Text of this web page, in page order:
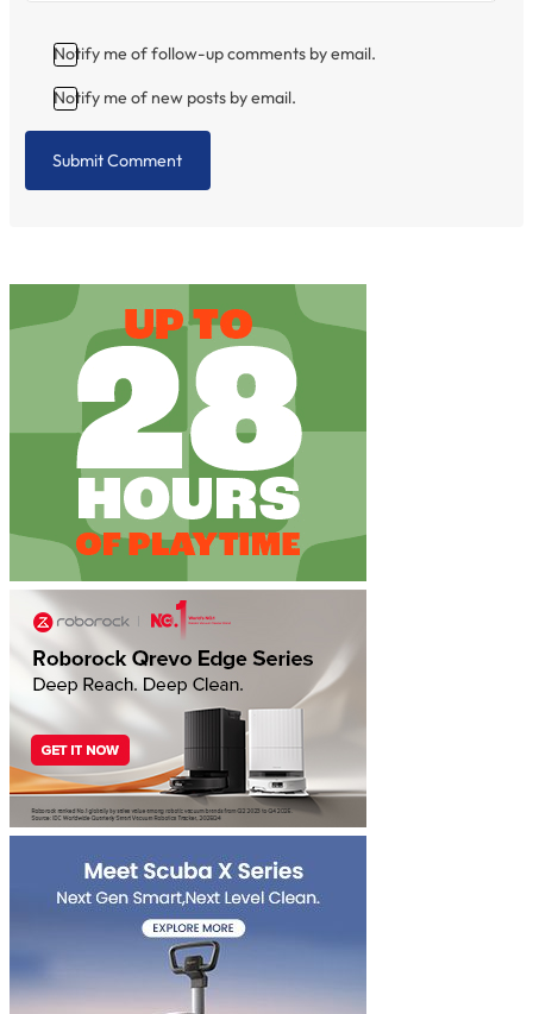
Notify me of follow-up comments by email.
Notify me of new posts by email.